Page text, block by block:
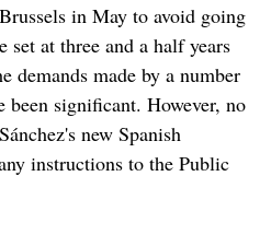
in May to avoid going
set at three and a half years
demands made by a number
been significant. However, no
new Spanish
instructions to the Public